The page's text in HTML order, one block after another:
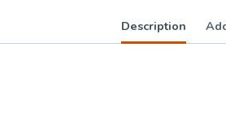
Description